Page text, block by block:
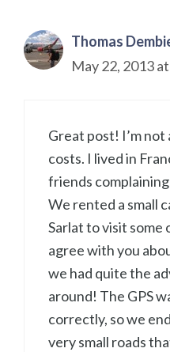
Thomas
May 22, 2013
Great post! I’m
costs. I lived in
friends
We rented a small
Sarlat to visit some
agree with you
we had quite the
around! The GPS
correctly, so we
very small roads